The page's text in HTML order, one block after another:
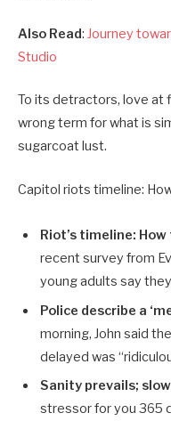
Also Read: Journey
Studio
To its detractors, love at
wrong term for what is
sugarcoat lust.
Capitol riots timeline:
Riot’s timeline:
recent survey from
young adults say
Police describe a
morning, John said
delayed was
Sanity prevails;
stressor for you 365